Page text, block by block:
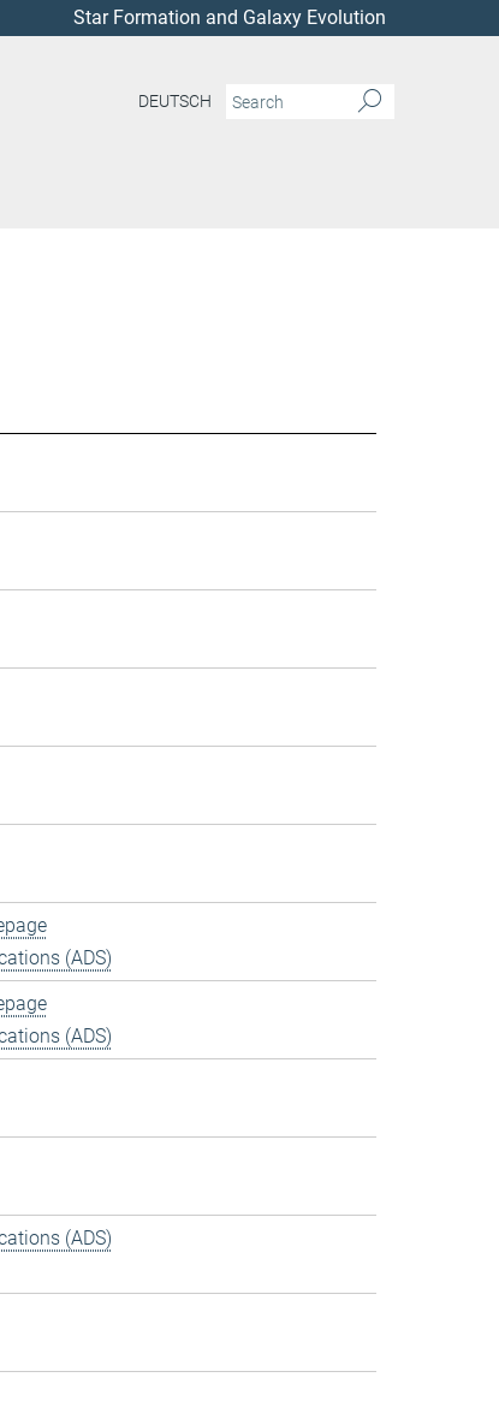
Star Formation and Galaxy Evolution
DEUTSCH
(ADS)
(ADS)
(ADS)